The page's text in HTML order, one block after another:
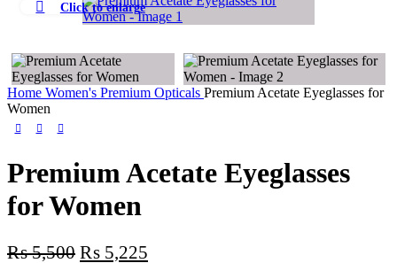
Click to enlarge
Home Women's Premium Opticals Premium Acetate Eyeglasses for
Women
Premium Acetate Eyeglasses
for Women
₨5,500 ₨ 5,225